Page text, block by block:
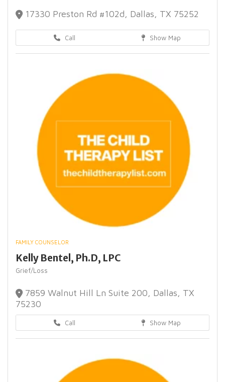
17330 Preston Rd #102d, Dallas, TX 75252
Call Show Map
FAMILY COUNSELOR
Kelly Bentel, Ph.D, LPC
Grief/Loss
7859 Walnut Hill Ln Suite 200, Dallas, TX
75230
Call Show Map